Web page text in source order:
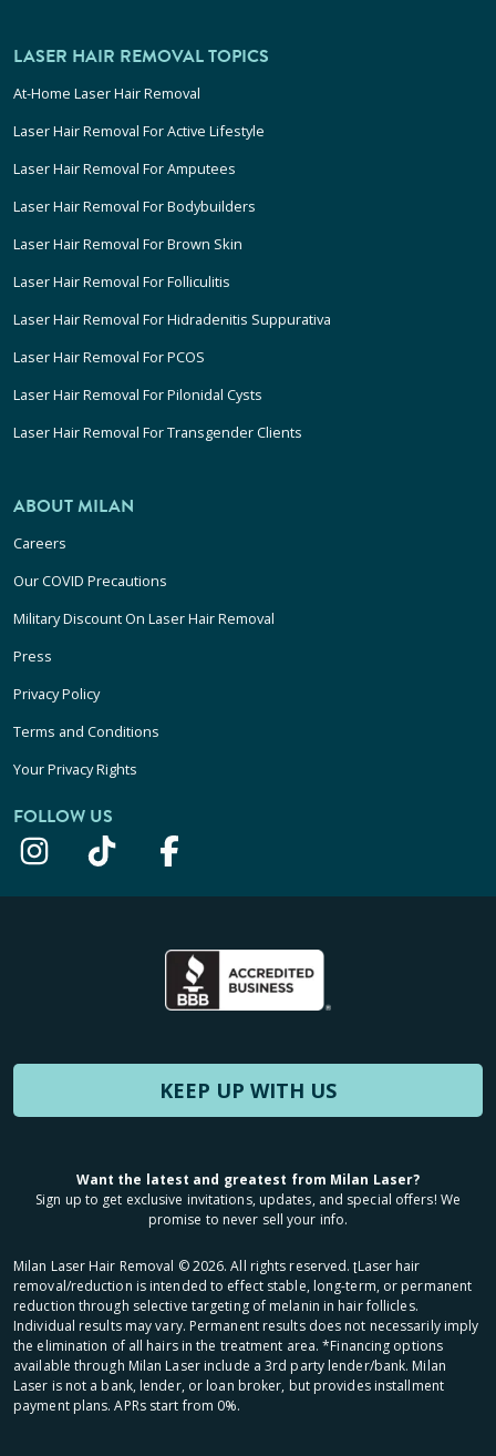
LASER HAIR REMOVAL TOPICS
At-Home Laser Hair Removal
Laser Hair Removal For Active Lifestyle
Laser Hair Removal For Amputees
Laser Hair Removal For Bodybuilders
Laser Hair Removal For Brown Skin
Laser Hair Removal For Folliculitis
Laser Hair Removal For Hidradenitis Suppurativa
Laser Hair Removal For PCOS
Laser Hair Removal For Pilonidal Cysts
Laser Hair Removal For Transgender Clients
ABOUT MILAN
Careers
Our COVID Precautions
Military Discount On Laser Hair Removal
Press
Privacy Policy
Terms and Conditions
Your Privacy Rights
FOLLOW US
KEEP UP WITH US
Want the latest and greatest from Milan Laser?
Sign up to get exclusive invitations, updates, and special offers! We
promise to never sell your info.
Milan Laser Hair Removal ©2026. All rights reserved. ʈLaser hair
removal/reduction is intended to effect stable, long-term, or permanent
reduction through selective targeting of melanin in hair follicles.
Individual results may vary. Permanent results does not necessarily imply
the elimination of all hairs in the treatment area. *Financing options
available through Milan Laser include a 3rd party lender/bank. Milan
Laser is not a bank, lender, or loan broker, but provides installment
payment plans. APRs start from 0%.